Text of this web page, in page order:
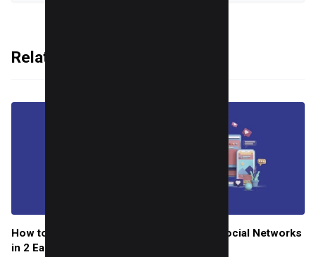
Related Articles
How to Use Instagram to share on other Social Networks
in 2 Easy Steps